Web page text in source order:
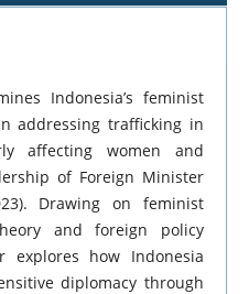
Indonesia’s feminist
addressing trafficking in
affecting women and
of Foreign Minister
Drawing on feminist
and foreign policy
explores how Indonesia
diplomacy through